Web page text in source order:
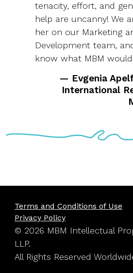
tenacity, effort, and
help are uncanny! We
her on our Marketing
Development team,
know what MBM
— Evgenia
International
Terms and Conditions of Use
Privacy Policy
© 2026 MBM Intellectual
LLP.
All Rights Reserved